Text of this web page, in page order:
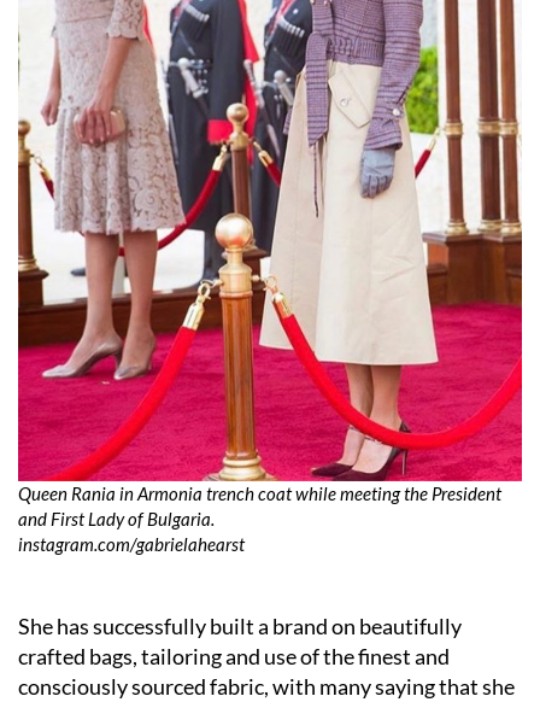
Queen Rania in Armonia trench coat while meeting the President
and First Lady of Bulgaria.
instagram.com/gabrielahearst
She has successfully built a brand on beautifully
crafted bags, tailoring and use of the finest and
consciously sourced fabric, with many saying that she